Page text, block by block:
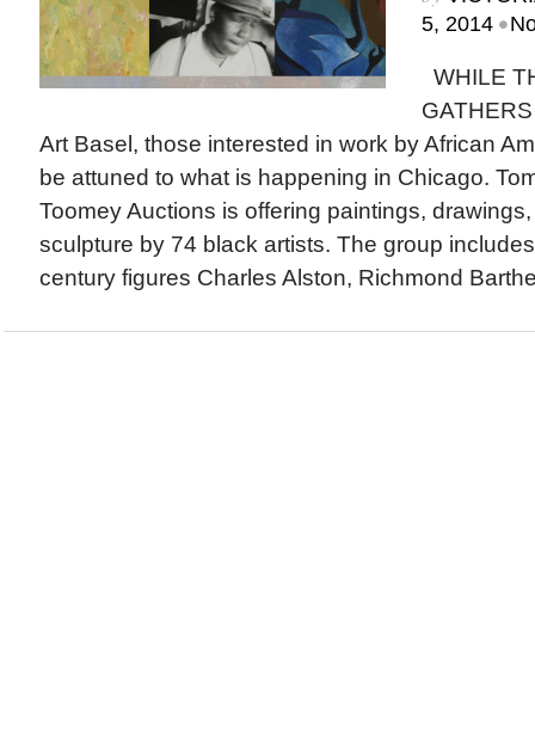
5, 2014 •
WHILE
Art Basel, those interested in work by African
be attuned to what is happening in Chicago.
Toomey Auctions is offering paintings,
sculpture by 74 black artists. The group
century figures Charles Alston, Richmond